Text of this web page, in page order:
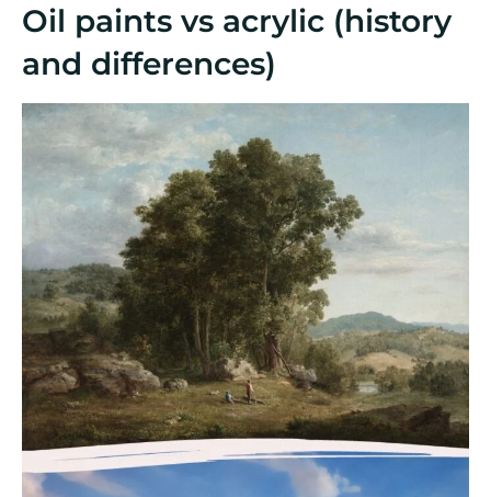
Oil paints vs acrylic (history
and differences)